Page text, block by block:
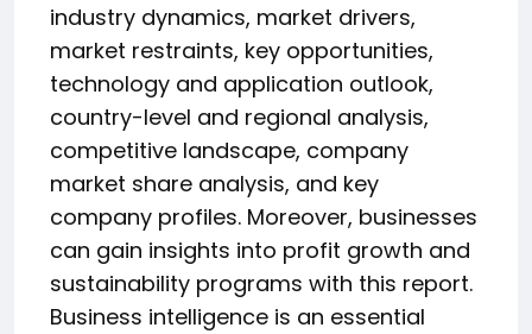
industry dynamics, market drivers,
market restraints, key opportunities,
technology and application outlook,
country-level and regional analysis,
competitive landscape, company
market share analysis, and key
company profiles. Moreover, businesses
can gain insights into profit growth and
sustainability programs with this report.
Business intelligence is an essential